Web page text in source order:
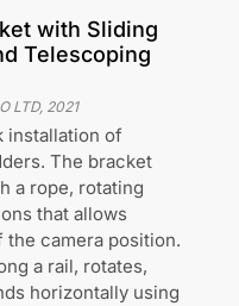
with Sliding
Telescoping
LTD, 2021
installation of
The bracket
a rope, rotating
that allows
camera position.
a rail, rotates,
horizontally using